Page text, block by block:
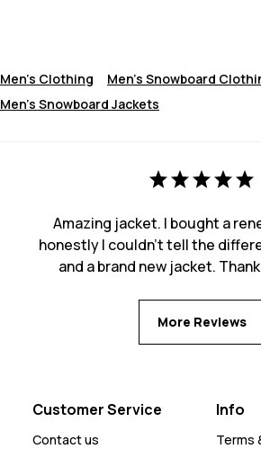
Men's Clothing
Men's Snowboard
Men's Snowboard Jackets
Amazing jacket. I bought a
honestly I couldn't tell the
and a brand new jacket.
More Reviews
Customer Service
Contact us
Info
Terms